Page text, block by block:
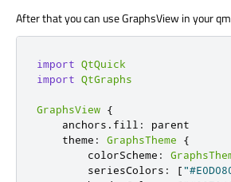
After that you can use GraphsView in your
import QtQuick
import QtGraphs
GraphsView {
    anchors
. fill :
parent
    theme
: GraphsTheme
{
        colorScheme
:
        seriesColors
: [